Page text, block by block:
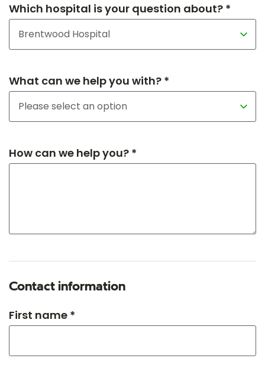
Which hospital is your question about? *
What can we help you with? *
How can we help you? *
Contact information
First name *